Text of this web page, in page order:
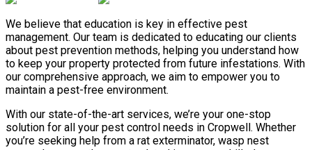
We believe that education is key in effective pest
management. Our team is dedicated to educating our clients
about pest prevention methods, helping you understand how
to keep your property protected from future infestations. With
our comprehensive approach, we aim to empower you to
maintain a pest-free environment.
With our state-of-the-art services, we’re your one-stop
solution for all your pest control needs in Cropwell. Whether
you’re seeking help from a rat exterminator, wasp nest